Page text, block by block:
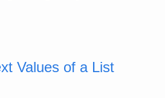
Values of a List